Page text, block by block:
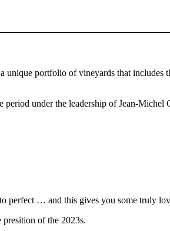
portfolio of vineyards that
under the leadership of Jean-
perfect … and this gives you some truly
of the 2023s.